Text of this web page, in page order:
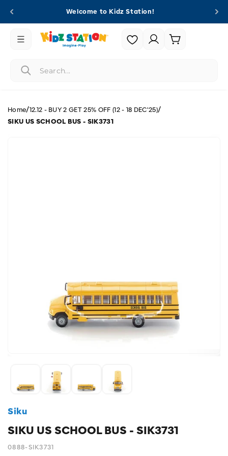
Welcome to Kidz Station!
Login |
Register
Cart
Home/12.12 - BUY 2 GET 25% OFF (12 - 18 DEC'25)/
SIKU US SCHOOL BUS - SIK3731
Siku
SIKU US SCHOOL BUS - SIK3731
0888-SIK3731